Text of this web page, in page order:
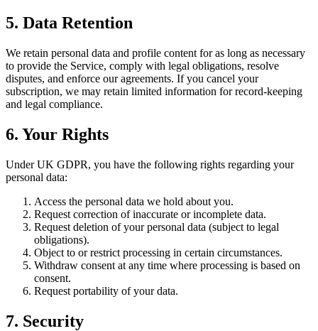
5. Data Retention
We retain personal data and profile content for as long as necessary
to provide the Service, comply with legal obligations, resolve
disputes, and enforce our agreements. If you cancel your
subscription, we may retain limited information for record-keeping
and legal compliance.
6. Your Rights
Under UK GDPR, you have the following rights regarding your
personal data:
Access the personal data we hold about you.
Request correction of inaccurate or incomplete data.
Request deletion of your personal data (subject to legal
obligations).
Object to or restrict processing in certain circumstances.
Withdraw consent at any time where processing is based on
consent.
Request portability of your data.
7. Security